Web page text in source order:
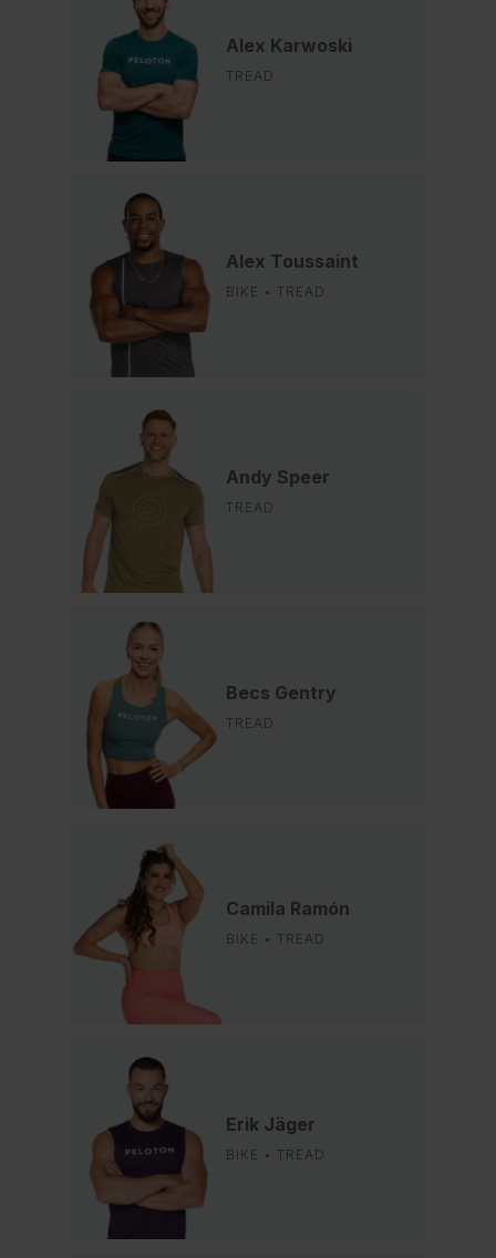
Alex Karwoski
TREAD
Alex Toussaint
BIKE • TREAD
Andy Speer
TREAD
Becs Gentry
TREAD
Camila Ramón
BIKE • TREAD
Erik Jäger
BIKE • TREAD